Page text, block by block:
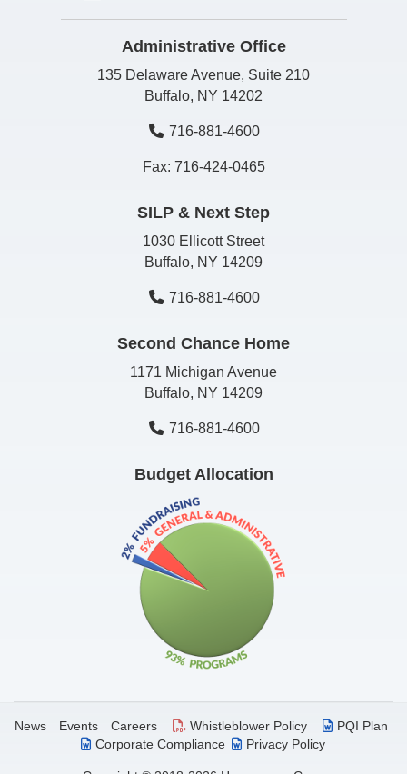
Administrative Office
135 Delaware Avenue, Suite 210
Buffalo, NY 14202
716-881-4600
Fax: 716-424-0465
SILP & Next Step
1030 Ellicott Street
Buffalo, NY 14209
716-881-4600
Second Chance Home
1171 Michigan Avenue
Buffalo, NY 14209
716-881-4600
Budget Allocation
News Events Careers Whistleblower Policy
PQI Plan
Corporate Compliance
Privacy Policy